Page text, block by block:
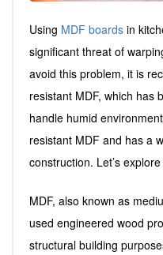
Using MDF boards in
significant threat of
avoid this problem, it is
resistant MDF, which has
handle humid
resistant MDF and has a
construction. Let’s
MDF, also known as
used engineered wood
structural building